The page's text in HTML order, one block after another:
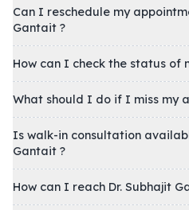
Can I reschedule my
Gantait ?
How can I check the status of
What should I do if I miss my
Is walk-in consultation
Gantait ?
How can I reach